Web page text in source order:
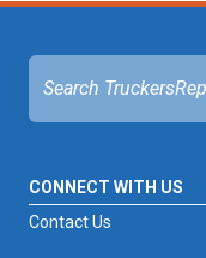
CONNECT WITH US
Contact Us